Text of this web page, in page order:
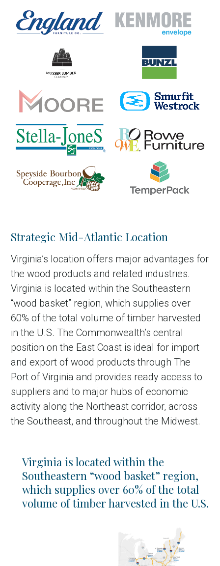
Strategic Mid-Atlantic Location
Virginia’s location offers major advantages for
the wood products and related industries.
Virginia is located within the Southeastern
“wood basket” region, which supplies over
60% of the total volume of timber harvested
in the U.S. The Commonwealth’s central
position on the East Coast is ideal for import
and export of wood products through The
Port of Virginia and provides ready access to
suppliers and to major hubs of economic
activity along the Northeast corridor, across
the Southeast, and throughout the Midwest.
Virginia is located within the
Southeastern “wood basket” region,
which supplies over 60% of the total
volume of timber harvested in the U.S.